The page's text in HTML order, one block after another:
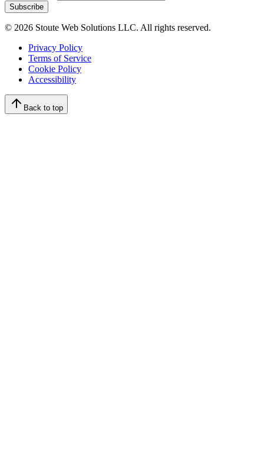
Subscribe
© 2026 Stoute Web Solutions LLC. All rights reserved.
Privacy Policy
Terms of Service
Cookie Policy
Accessibility
Back to top